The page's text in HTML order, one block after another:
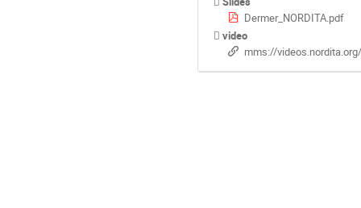
Dermer_NORDITA.pdf
video
mms://